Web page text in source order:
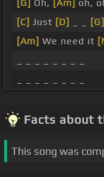
[G] Oh, [Am] oh,
[C] Just [D] [G]
[Am] We need it
Facts about
This song was